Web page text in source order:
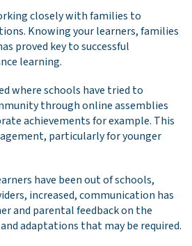
closely with families to
Knowing your learners, families
proved key to successful
learning.
where schools have tried to
through online assemblies
achievements for example. This
particularly for younger
have been out of schools,
increased, communication has
and parental feedback on the
adaptations that may be required.